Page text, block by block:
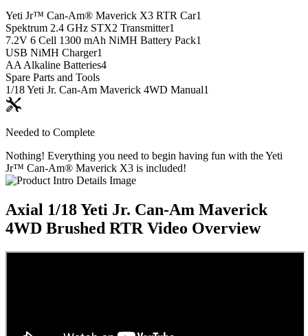
Yeti Jr™ Can-Am® Maverick X3 RTR Car1
Spektrum 2.4 GHz STX2 Transmitter1
7.2V 6 Cell 1300 mAh NiMH Battery Pack1
USB NiMH Charger1
AA Alkaline Batteries4
Spare Parts and Tools
1/18 Yeti Jr. Can-Am Maverick 4WD Manual1
Needed to Complete
Nothing! Everything you need to begin having fun with the Yeti
Jr™ Can-Am® Maverick X3 is included!
Axial 1/18 Yeti Jr. Can-Am Maverick
4WD Brushed RTR Video Overview